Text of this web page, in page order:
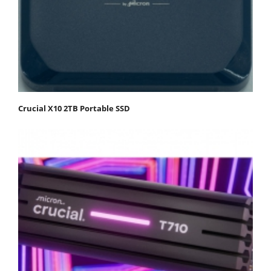
Crucial X10 2TB Portable SSD